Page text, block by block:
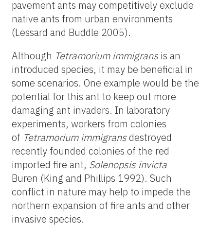
pavement ants may competitively exclude
native ants from urban environments
(Lessard and Buddle 2005).
Although Tetramorium immigrans is an
introduced species, it may be beneficial in
some scenarios. One example would be the
potential for this ant to keep out more
damaging ant invaders. In laboratory
experiments, workers from colonies
of Tetramorium immigransdestroyed
recently founded colonies of the red
imported fire ant, Solenopsis invicta
Buren (King and Phillips 1992). Such
conflict in nature may help to impede the
northern expansion of fire ants and other
invasive species.